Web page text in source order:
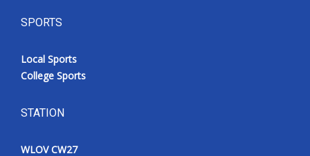
SPORTS
Local Sports
College Sports
STATION
WLOV CW27